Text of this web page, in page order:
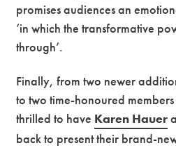
promises audiences an
‘in which the transformative
through’.
Finally, from two newer
to two time-honoured
thrilled to have Karen Hauer
back to present their brand-